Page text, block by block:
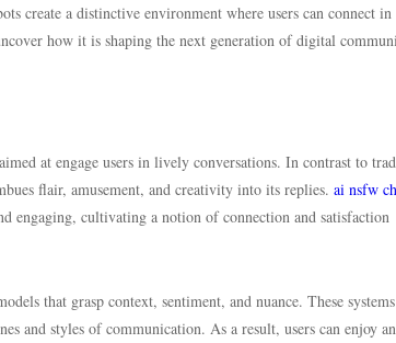
create a distinctive environment where users can connect in
how it is shaping the next generation of digital
at engage users in lively conversations. In contrast to
flair, amusement, and creativity into its replies. ai nsfw
engaging, cultivating a notion of connection and satisfaction
that grasp context, sentiment, and nuance. These
and styles of communication. As a result, users can enjoy an